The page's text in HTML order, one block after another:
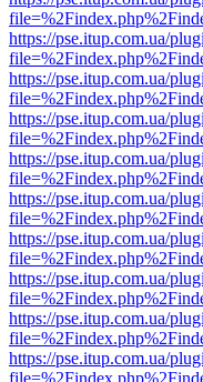
https://pse.itup.com.ua/
https://pse.itup.com.ua/
https://pse.itup.com.ua/
https://pse.itup.com.ua/
https://pse.itup.com.ua/
https://pse.itup.com.ua/
https://pse.itup.com.ua/
https://pse.itup.com.ua/
https://pse.itup.com.ua/